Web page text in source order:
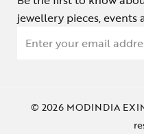
jewellery pieces, events
© 2026 MODINDIA